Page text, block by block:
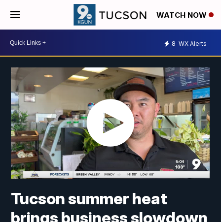
WATCH NOW
8 WX Alerts
Tucson summer heat
brings business slowdown